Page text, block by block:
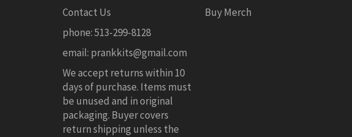
Contact Us
phone: 513-299-8128
email: prankkits@gmail.com
We accept returns within 10
days of purchase. Items must
be unused and in original
packaging. Buyer covers
return shipping unless the
Buy Merch